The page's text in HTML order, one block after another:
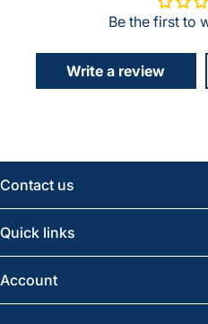
Be the first to
Write a review
Contact us
Saskatoon:(306) 652-6858
Regina:
Quick links
News
Account